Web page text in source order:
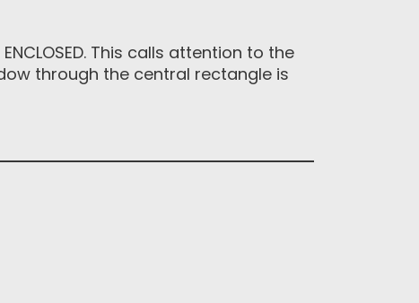
This calls attention to the
through the central rectangle is